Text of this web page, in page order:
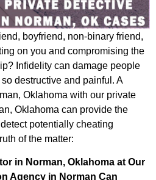
boyfriend, non-binary friend,
on you and compromising the
Infidelity can damage people
destructive and painful. A
Oklahoma with our private
Oklahoma can provide the
potentially cheating
of the matter:
in Norman, Oklahoma at Our
Agency in Norman Can